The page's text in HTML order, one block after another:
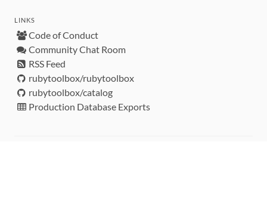
LINKS
Code of Conduct
Community Chat Room
RSS Feed
rubytoolbox/rubytoolbox
rubytoolbox/catalog
Production Database Exports